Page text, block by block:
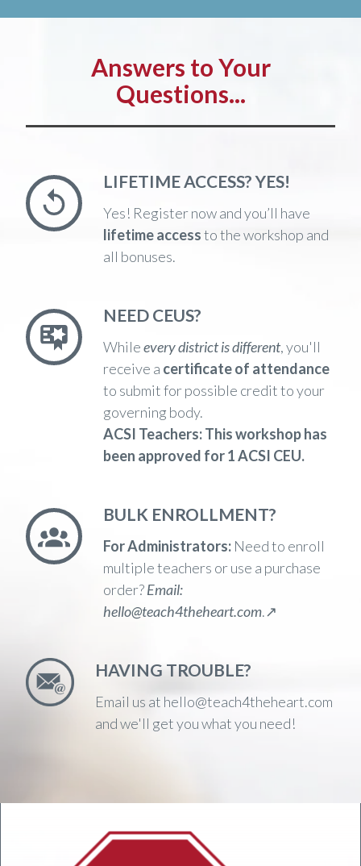
Answers to Your
Questions...
LIFETIME ACCESS? YES!
Yes! Register now and you’ll have
lifetime accessto the workshop and
all bonuses.
NEED CEUS?
Whileevery district is different,you'll
receive a certificate of attendance
to submit for possible credit to your
governing body.
ACSI Teachers:This workshop has
been approved for 1 ACSI CEU.
BULK ENROLLMENT?
For Administrators:Need to enroll
multiple teachers or use a purchase
order?Email:
hello@teach4theheart.com.↗️
HAVING TROUBLE?
Email us at hello@teach4theheart.com
and we'll get you what you need!